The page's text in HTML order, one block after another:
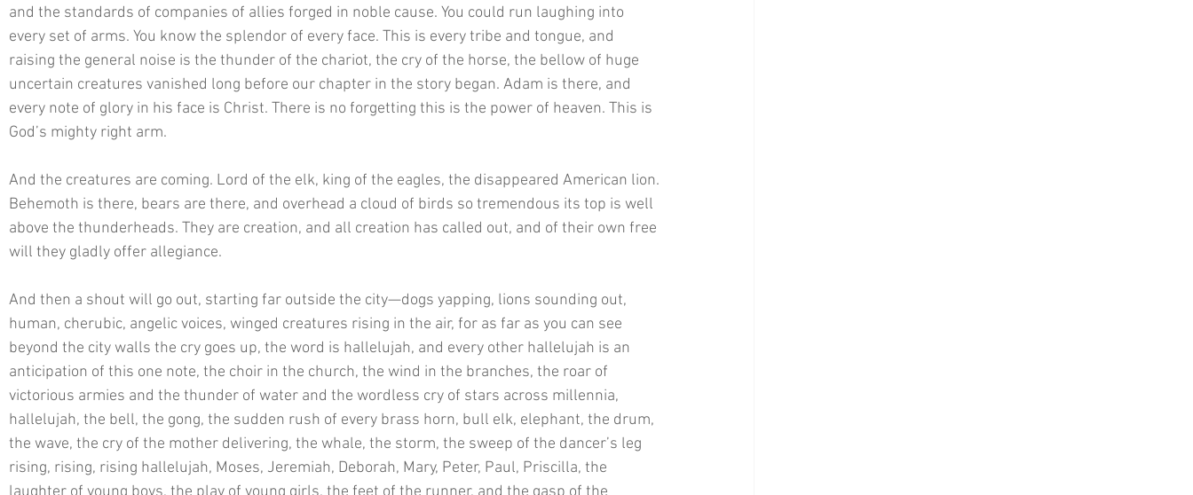
and the standards of companies of allies forged in noble cause. You could run laughing into
every set of arms. You know the splendor of every face. This is every tribe and tongue, and
raising the general noise is the thunder of the chariot, the cry of the horse, the bellow of huge
uncertain creatures vanished long before our chapter in the story began. Adam is there, and
every note of glory in his face is Christ. There is no forgetting this is the power of heaven. This is
God’s mighty right arm.
And the creatures are coming. Lord of the elk, king of the eagles, the disappeared American lion.
Behemoth is there, bears are there, and overhead a cloud of birds so tremendous its top is well
above the thunderheads. They are creation, and all creation has called out, and of their own free
will they gladly offer allegiance.
And then a shout will go out, starting far outside the city—dogs yapping, lions sounding out,
human, cherubic, angelic voices, winged creatures rising in the air, for as far as you can see
beyond the city walls the cry goes up, the word is hallelujah, and every other hallelujah is an
anticipation of this one note, the choir in the church, the wind in the branches, the roar of
victorious armies and the thunder of water and the wordless cry of stars across millennia,
hallelujah, the bell, the gong, the sudden rush of every brass horn, bull elk, elephant, the drum,
the wave, the cry of the mother delivering, the whale, the storm, the sweep of the dancer’s leg
rising, rising, rising hallelujah, Moses, Jeremiah, Deborah, Mary, Peter, Paul, Priscilla, the